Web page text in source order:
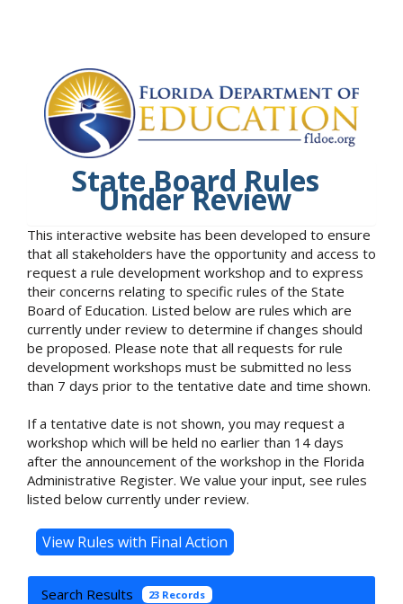
State Board Rules
Under Review
This interactive website has been developed to ensure
that all stakeholders have the opportunity and access to
request a rule development workshop and to express
their concerns relating to specific rules of the State
Board of Education. Listed below are rules which are
currently under review to determine if changes should
be proposed. Please note that all requests for rule
development workshops must be submitted no less
than 7 days prior to the tentative date and time shown.
If a tentative date is not shown, you may request a
workshop which will be held no earlier than 14 days
after the announcement of the workshop in the Florida
Administrative Register. We value your input, see rules
listed below currently under review.
Search Results 23 Records